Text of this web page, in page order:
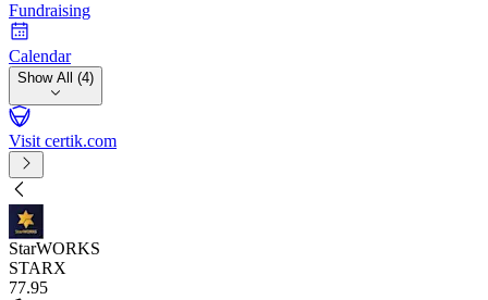
Fundraising
Calendar
Show All (4)
Visit certik.com
StarWORKS
STARX
77.95